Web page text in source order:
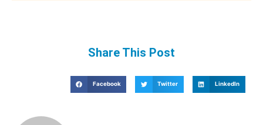
Share This Post
Facebook Twitter LinkedIn